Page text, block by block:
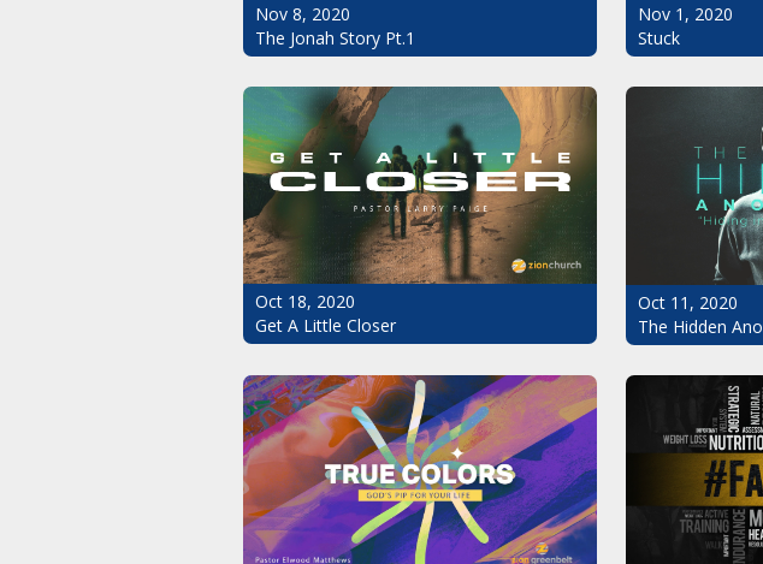
Nov 8, 2020
The Jonah Story Pt.1
Nov 1, 2020
Stuck
Oct 18, 2020
Get A Little Closer
Oct 11, 2020
The Hidden